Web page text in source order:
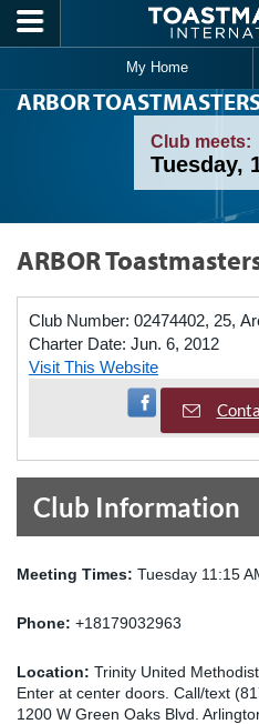
Skip to main content
My Home
ARBOR
Club meets:
Tuesday,
ARBOR
Club Number: 02474402, 25,
Charter Date: Jun. 6, 2012
Visit This Website
Visit Facebook
Club Information
Meeting Times: Tuesday 11:15
Phone: +18179032963
Location: Trinity United
Enter at center doors. Call/text
1200 W Green Oaks Blvd.